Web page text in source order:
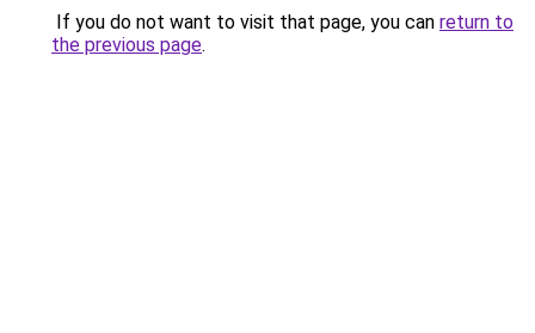
If you do not want to visit that page, you can return to
the previous page.